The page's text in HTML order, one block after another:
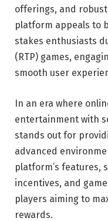
offerings, and
platform appeals to
stakes enthusiasts
(RTP) games,
smooth user
In an era where
entertainment with
stands out for
advanced
platform’s features,
incentives, and
players aiming to
rewards.